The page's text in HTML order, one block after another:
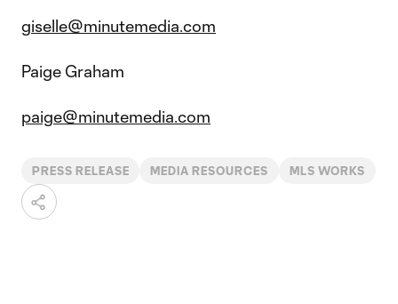
giselle@minutemedia.com
Paige Graham
paige@minutemedia.com
PRESS RELEASE MEDIA RESOURCES MLS WORKS